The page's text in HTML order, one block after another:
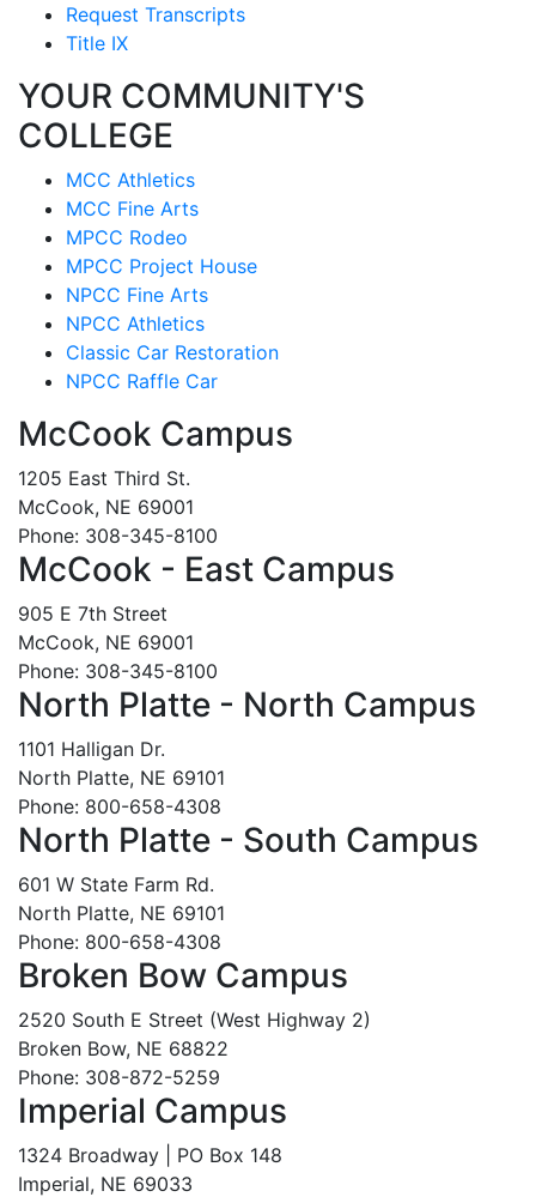
Request Transcripts
Title IX
YOUR COMMUNITY'S
COLLEGE
MCC Athletics
MCC Fine Arts
MPCC Rodeo
MPCC Project House
NPCC Fine Arts
NPCC Athletics
Classic Car Restoration
NPCC Raffle Car
McCook Campus
1205 East Third St.
McCook, NE 69001
Phone: 308-345-8100
McCook - East Campus
905 E 7th Street
McCook, NE 69001
Phone: 308-345-8100
North Platte - North Campus
1101 Halligan Dr.
North Platte, NE 69101
Phone: 800-658-4308
North Platte - South Campus
601 W State Farm Rd.
North Platte, NE 69101
Phone: 800-658-4308
Broken Bow Campus
2520 South E Street (West Highway 2)
Broken Bow, NE 68822
Phone: 308-872-5259
Imperial Campus
1324 Broadway | PO Box 148
Imperial, NE 69033